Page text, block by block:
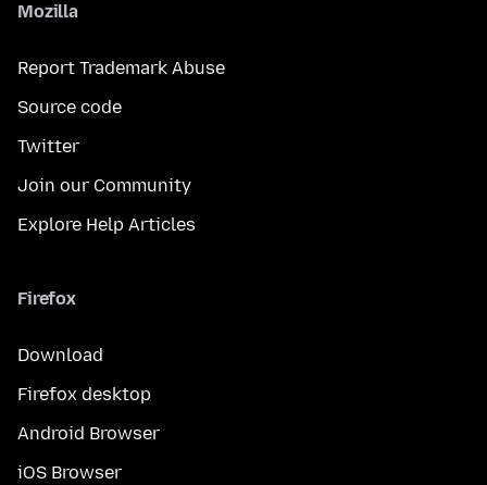
Mozilla
Report Trademark Abuse
Source code
Twitter
Join our Community
Explore Help Articles
Firefox
Download
Firefox desktop
Android Browser
iOS Browser